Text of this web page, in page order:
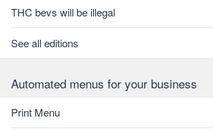
THC bevs will be illegal
See all editions
Automated menus for your business
Print Menu